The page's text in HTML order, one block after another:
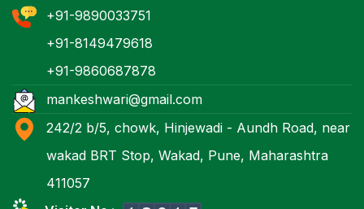
+91-9890033751
+91-8149479618
+91-9860687878
mankeshwari@gmail.com
242/2 b/5, chowk, Hinjewadi - Aundh Road, near
wakad BRT Stop, Wakad, Pune, Maharashtra
411057